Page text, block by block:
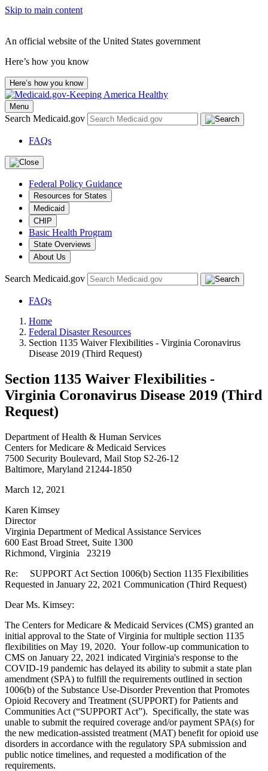
Skip to main content
An official website of the United States government
Here’s how you know
Here’s how you know
Menu
Search Medicaid.gov
FAQs
Federal Policy Guidance
Resources for States
Medicaid
CHIP
Basic Health Program
State Overviews
About Us
Search Medicaid.gov
FAQs
Home
Federal Disaster Resources
Section 1135 Waiver Flexibilities - Virginia Coronavirus
Disease 2019 (Third Request)
Section 1135 Waiver Flexibilities -
Virginia Coronavirus Disease 2019 (Third
Request)
Department of Health & Human Services
Centers for Medicare & Medicaid Services
7500 Security Boulevard, Mail Stop S2-26-12
Baltimore, Maryland 21244-1850
March 12, 2021
Karen Kimsey
Director
Virginia Department of Medical Assistance Services
600 East Broad Street, Suite 1300
Richmond, Virginia 23219
Re: SUPPORT Act Section 1006(b) Section 1135 Flexibilities
Requested in January 22, 2021 Communication (Third Request)
Dear Ms. Kimsey:
The Centers for Medicare & Medicaid Services (CMS) granted an
initial approval to the State of Virginia for multiple section 1135
flexibilities on May 19, 2020. Your follow-up communication to
CMS on January 22, 2021 indicated Virginia's response to the
COVID-19 pandemic has delayed its ability to submit a state plan
amendment (SPA) to fulfill the requirements outlined in section
1006(b) of the Substance Use-Disorder Prevention that Promotes
Opioid Recovery and Treatment (SUPPORT) for Patients and
Communities Act (“SUPPORT Act”). Specifically, the state was
unable to submit the required coverage and/or payment SPA(s) for
the new medication-assisted treatment (MAT) benefit for opioid use
disorders in accordance with the regulatory SPA submission and
public notice timelines, and requested a modification of the
requirements.